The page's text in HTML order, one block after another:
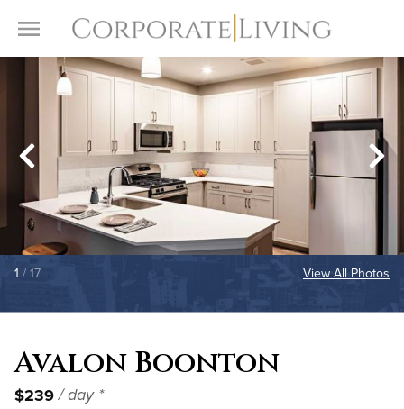
Toggle Menu
1 / 17 View All Photos
Avalon Boonton
$239/ day *